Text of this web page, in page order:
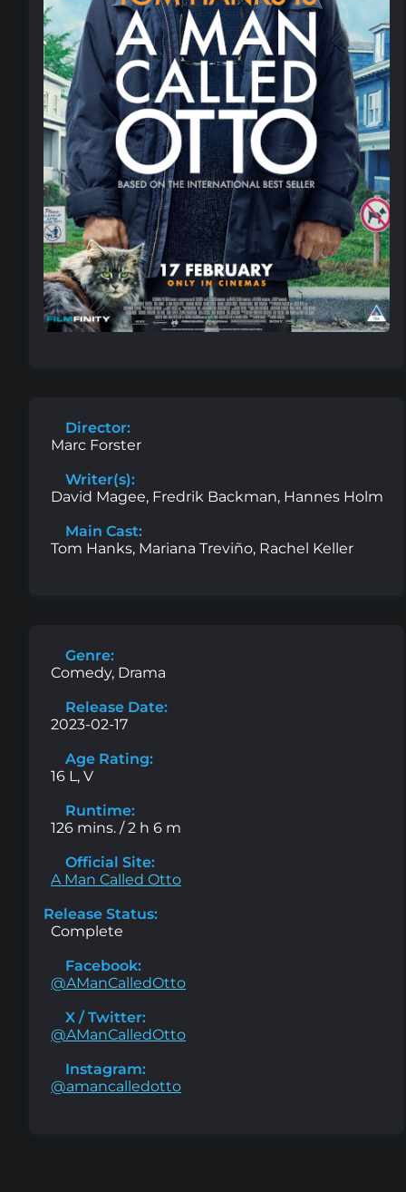
Director:
Marc Forster
Writer(s):
David Magee, Fredrik Backman, Hannes Holm
Main Cast:
Tom Hanks, Mariana Treviño, Rachel Keller
Genre:
Comedy, Drama
Release Date:
2023-02-17
Age Rating:
16 L, V
Runtime:
126 mins. / 2 h 6 m
Official Site:
A Man Called Otto
Release Status:
Complete
Facebook:
@AManCalledOtto
X / Twitter:
@AManCalledOtto
Instagram:
@amancalledotto